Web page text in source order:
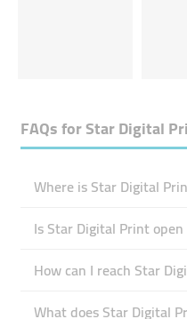
FAQs forStar Digital
Where is Star Digital
Is Star Digital Print
How can I reach Star
What does Star Digital